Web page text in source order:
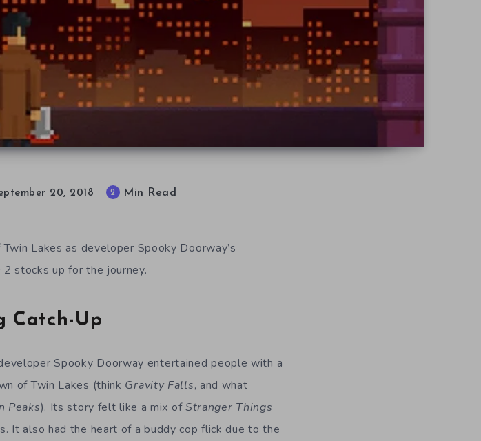
20, 2018 2 Min Read
Lakes as developer Spooky Doorway’s
2 stocks up for the journey.
Catch-Up
Spooky Doorway entertained people with a
of Twin Lakes (think Gravity Falls, and what
Peaks). Its story felt like a mix ofStranger Things
It also had the heart of a buddy cop flick due to the